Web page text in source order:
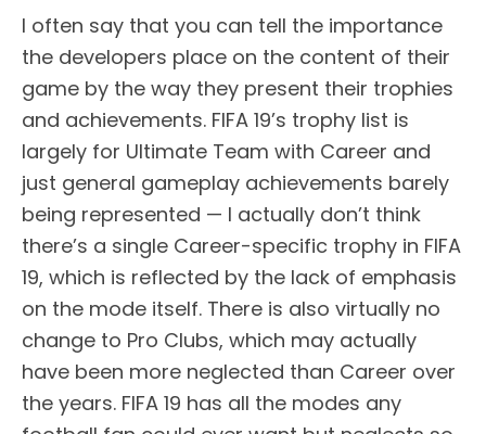
I often say that you can tell the importance
the developers place on the content of their
game by the way they present their trophies
and achievements. FIFA 19’s trophy list is
largely for Ultimate Team with Career and
just general gameplay achievements barely
being represented — I actually don’t think
there’s a single Career-specific trophy in FIFA
19, which is reflected by the lack of emphasis
on the mode itself. There is also virtually no
change to Pro Clubs, which may actually
have been more neglected than Career over
the years. FIFA 19 has all the modes any